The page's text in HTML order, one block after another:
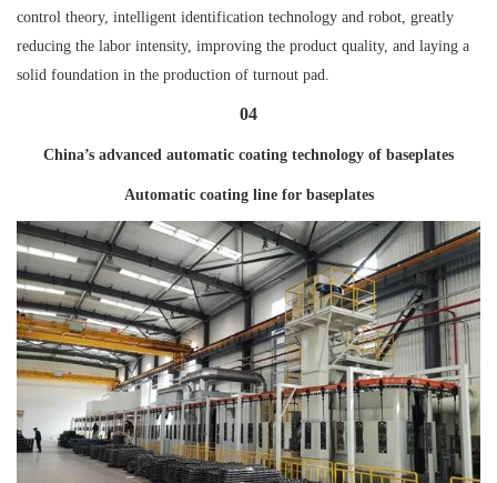
control theory, intelligent identification technology and robot, greatly
reducing the labor intensity, improving the product quality, and laying a
solid foundation in the production of turnout pad.
04
China’s advanced automatic coating technology of baseplates
Automatic coating line for baseplates